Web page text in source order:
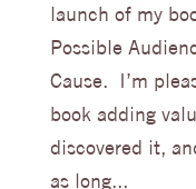
launch of my
Possible
Cause. I’m
book adding
discovered it,
as long...